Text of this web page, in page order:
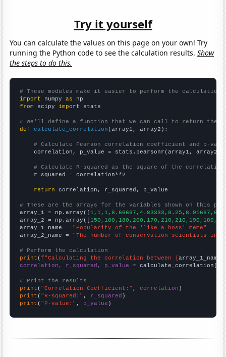
Try it yourself
You can calculate the values on this page on your own! Try
running the Python code to see the calculation results.Show
the steps to do this.
# These modules make it easier to perform the calculation
import numpy as
from scipy import stats
# We'll define a function that we can call to return the
def
calculate_correlation (array1, array2):
# Calculate Pearson correlation coefficient and p-
    correlation, p_value = stats.pearsonr(array1, array2)
# Calculate R-squared as the square of the
    r_squared = correlation**2
return correlation, r_squared, p_value
# These are the arrays for the variables shown on this
array_1 = np.array([
array_2 = np.array([
array_1_name = "Popularity of the 'like a boss' meme"
array_2_name = "The number of conservation scientists in
# Perform the calculation
print (f"Calculating the correlation between {array_1_name
correlation, r_squared, p_value = calculate_correlation(
# Print the results
print ( "Correlation Coefficient:" , correlation
print ( "R-squared:" , r_squared
print ( "P-value:" , p_value )